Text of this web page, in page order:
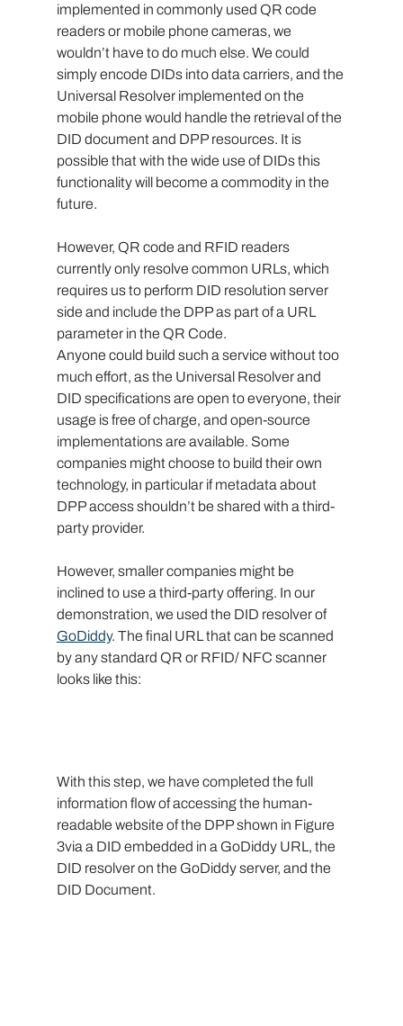
implemented in commonly used QR code
readers or mobile phone cameras, we
wouldn’t have to do much else. We could
simply encode DIDs into data carriers, and the
Universal Resolver implemented on the
mobile phone would handle the retrieval of the
DID document and DPP resources. It is
possible that with the wide use of DIDs this
functionality will become a commodity in the
future.
However, QR code and RFID readers
currently only resolve common URLs, which
requires us to perform DID resolution server
side and include the DPP as part of a URL
parameter in the QR Code.
Anyone could build such a service without too
much effort, as the Universal Resolver and
DID specifications are open to everyone, their
usage is free of charge, and open-source
implementations are available. Some
companies might choose to build their own
technology, in particular if metadata about
DPP access shouldn’t be shared with a third-
party provider.
However, smaller companies might be
inclined to use a third-party offering. In our
demonstration, we used the DID resolver of
GoDiddy. The final URL that can be scanned
by any standard QR or RFID/ NFC scanner
looks like this:
With this step, we have completed the full
information flow of accessing the human-
readable website of the DPP shown in Figure
3via a DID embedded in a GoDiddy URL, the
DID resolver on the GoDiddy server, and the
DID Document.